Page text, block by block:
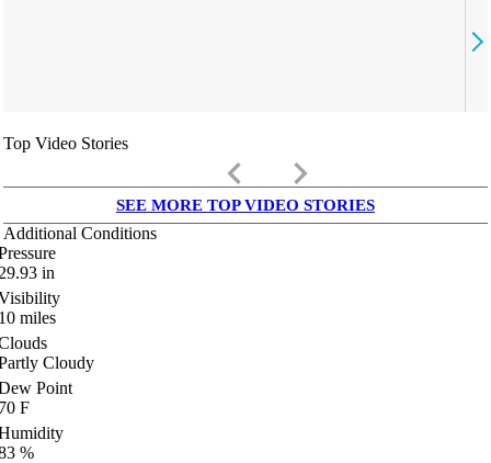
Top Video Stories
keyboard_arrow_left keyboard_arrow_right
SEE MORE TOP VIDEO STORIES
Additional Conditions
in
miles
Cloudy
Point
F
%